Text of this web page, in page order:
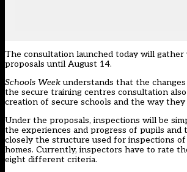
The consultation launched today will gather
proposals until August 14.
Schools Weekunderstands that the
the secure training centres consultation
creation of secure schools and the way
Under the proposals, inspections will be
the experiences and progress of pupils and
closely the structure used for inspections of
homes. Currently, inspectors have to rate
eight different criteria.